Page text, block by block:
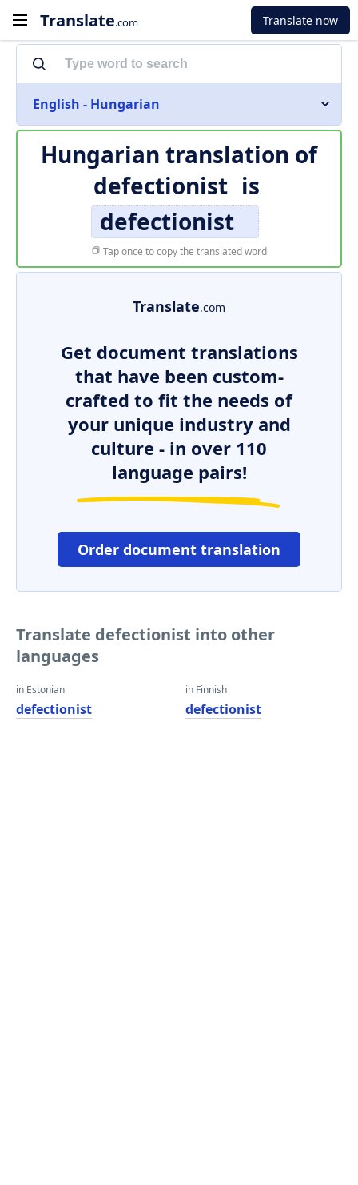
Translate.com Translate now
English - Hungarian
Hungarian translation of
defectionist is
defectionist
Tap once to copy the translated word
Translate.com
Get document translations
that have been custom-
crafted to fit the needs of
your unique industry and
culture - in over 110
language pairs!
Order document translation
Translate defectionist into other
languages
in Estonian
defectionist
in Finnish
defectionist